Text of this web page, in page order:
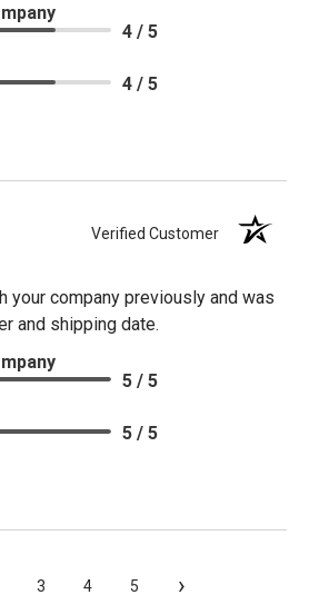
4 / 5
4 / 5
Verified Customer
your company previously and was
and shipping date.
5 / 5
5 / 5
3 4 5 ›